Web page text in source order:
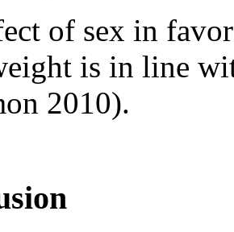
of sex in
is in line
2010).